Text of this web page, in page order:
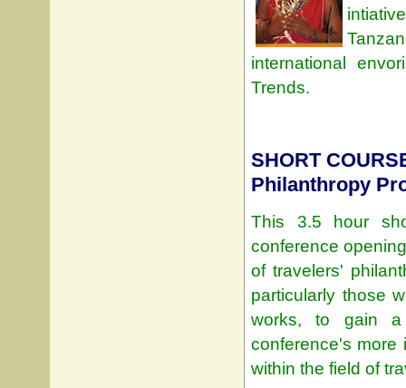
international
Trends.
SHORT
Philanthropy
This 3.5 hour
conference
of travelers'
particularly those
works, to gain
conference's more
within the field of